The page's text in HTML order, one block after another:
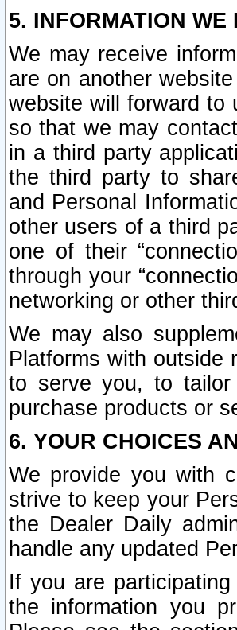
5. INFORMATION
We may receive
are on another
website will forward to
so that we may
in a third party
the third party to
and Personal
other users of a third
one of their
through your
networking or other
We may also
Platforms with outside
to serve you, to
purchase products or
6. YOUR CHOICES
We provide you with
strive to keep your
the Dealer Daily
handle any updated
If you are
the information you